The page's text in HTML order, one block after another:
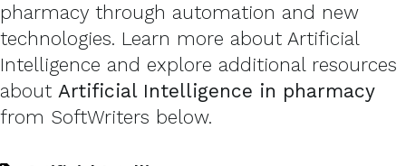
pharmacy through automation and new
technologies. Learn more about Artificial
Intelligence and explore additional resources
about Artificial Intelligence in pharmacy
from SoftWriters below.